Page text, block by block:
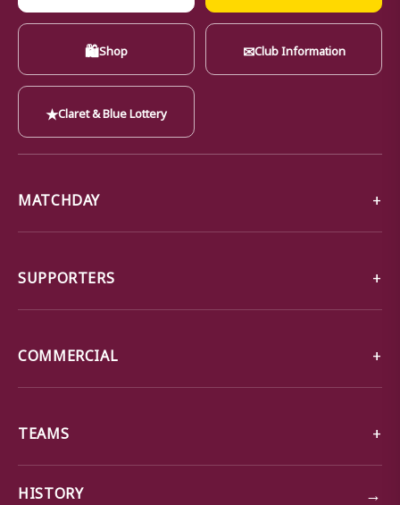
🛍Shop ✉Club Information
★Claret & Blue Lottery
MATCHDAY
SUPPORTERS
COMMERCIAL
TEAMS
HISTORY →